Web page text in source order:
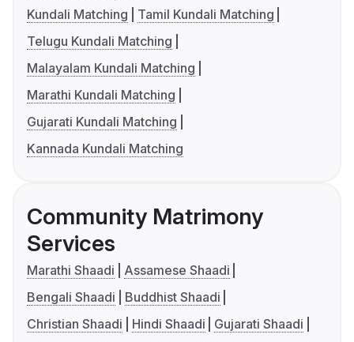
Kundali Matching
Tamil Kundali Matching
Telugu Kundali Matching
Malayalam Kundali Matching
Marathi Kundali Matching
Gujarati Kundali Matching
Kannada Kundali Matching
Community Matrimony
Services
Marathi Shaadi
Assamese Shaadi
Bengali Shaadi
Buddhist Shaadi
Christian Shaadi
Hindi Shaadi
Gujarati Shaadi